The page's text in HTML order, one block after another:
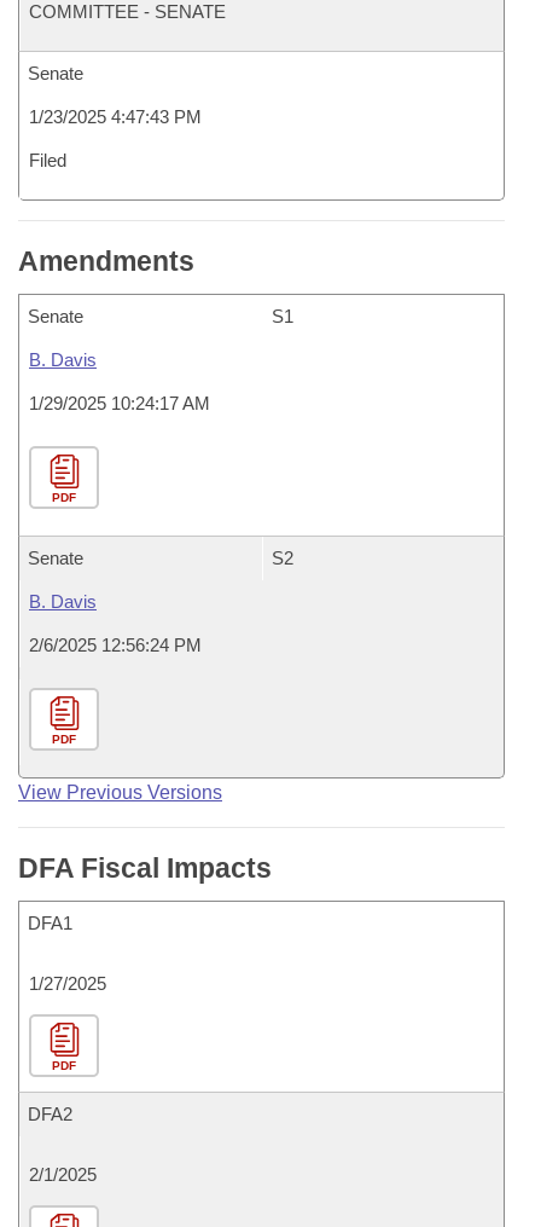
COMMITTEE - SENATE
Senate
1/23/2025 4:47:43 PM
Filed
Amendments
Senate S1
B. Davis
1/29/2025 10:24:17 AM
PDF
Senate S2
B. Davis
2/6/2025 12:56:24 PM
PDF
View Previous Versions
DFA Fiscal Impacts
DFA1
1/27/2025
PDF
DFA2
2/1/2025